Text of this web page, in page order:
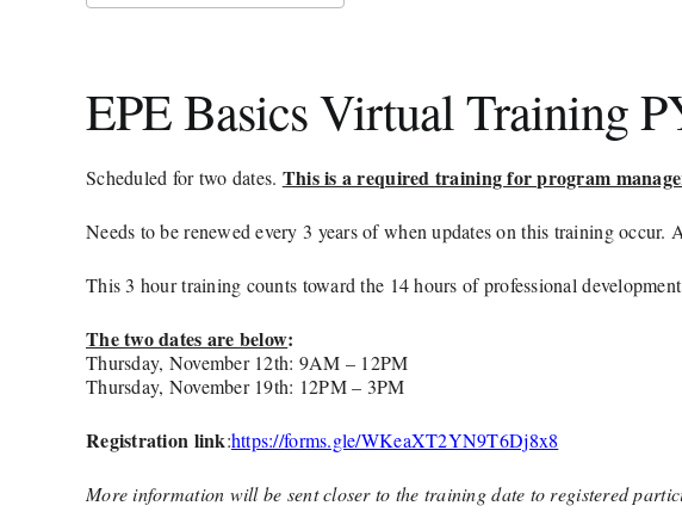
EPE Basics Virtual Training
Scheduled for two dates. This is a required training for program
Needs to be renewed every 3 years of when updates on this training
This 3 hour training counts toward the 14 hours of professional
The two dates are below:
Thursday, November 12th: 9AM – 12PM
Thursday, November 19th: 12PM – 3PM
Registration link:https://forms.gle/WKeaXT2YN9T6Dj8x8
More information will be sent closer to the training date to registered